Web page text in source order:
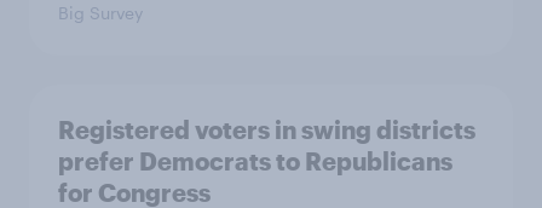
Big Survey
Registered voters in swing districts
prefer Democrats to Republicans
for Congress